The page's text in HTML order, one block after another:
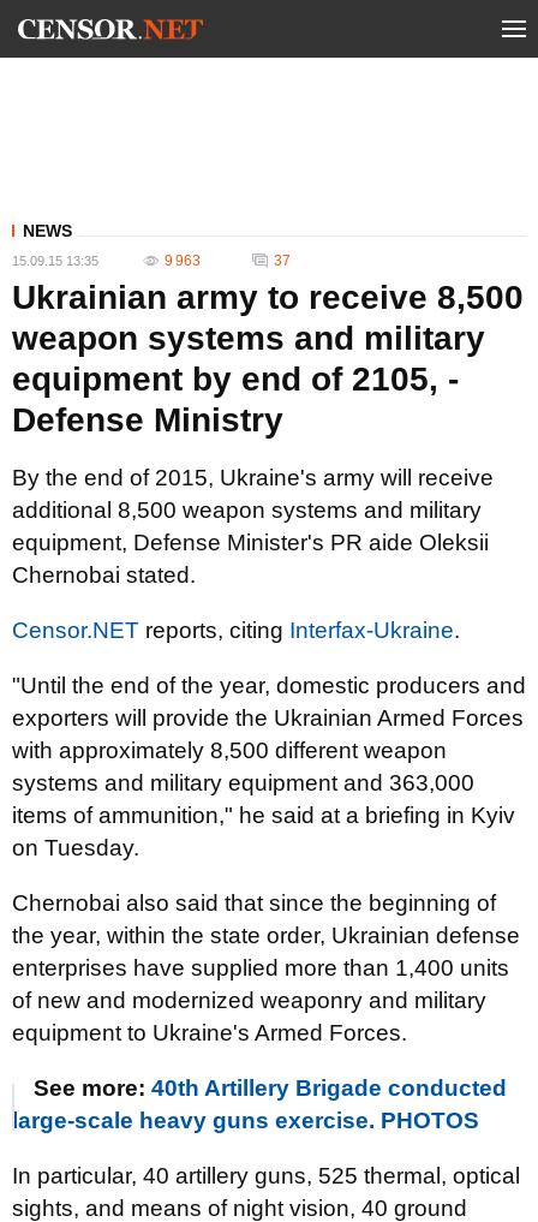
NEWS
15.09.15 13:35 9 963 37
Ukrainian army to receive 8,500
weapon systems and military
equipment by end of 2105, -
Defense Ministry
By the end of 2015, Ukraine's army will receive
additional 8,500 weapon systems and military
equipment, Defense Minister's PR aide Oleksii
Chernobai stated.
Censor.NET reports, citing Interfax-Ukraine.
"Until the end of the year, domestic producers and
exporters will provide the Ukrainian Armed Forces
with approximately 8,500 different weapon
systems and military equipment and 363,000
items of ammunition," he said at a briefing in Kyiv
on Tuesday.
Chernobai also said that since the beginning of
the year, within the state order, Ukrainian defense
enterprises have supplied more than 1,400 units
of new and modernized weaponry and military
equipment to Ukraine's Armed Forces.
See more: 40th Artillery Brigade conducted
large-scale heavy guns exercise. PHOTOS
In particular, 40 artillery guns, 525 thermal, optical
sights, and means of night vision, 40 ground